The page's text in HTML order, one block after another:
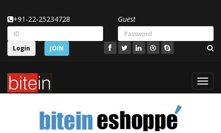
+91-22-25234728 Guest
Login JOIN